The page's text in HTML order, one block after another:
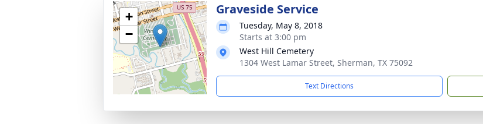
+
−
Graveside Service
Tuesday, May 8, 2018
Starts at 3:00 pm
West Hill Cemetery
1304 West Lamar Street, Sherman, TX 75092
Text Directions